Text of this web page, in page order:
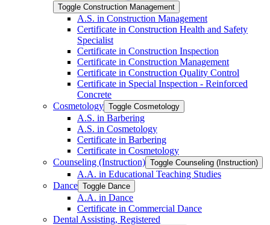
Toggle Construction Management
A.S. in Construction Management
Certificate in Construction Health and Safety
Specialist
Certificate in Construction Inspection
Certificate in Construction Management
Certificate in Construction Quality Control
Certificate in Special Inspection -​ Reinforced
Concrete
Cosmetology Toggle Cosmetology
A.S. in Barbering
A.S. in Cosmetology
Certificate in Barbering
Certificate in Cosmetology
Counseling (Instruction) Toggle Counseling (Instruction)
A.A. in Educational Teaching Studies
Dance Toggle Dance
A.A. in Dance
Certificate in Commercial Dance
Dental Assisting, Registered